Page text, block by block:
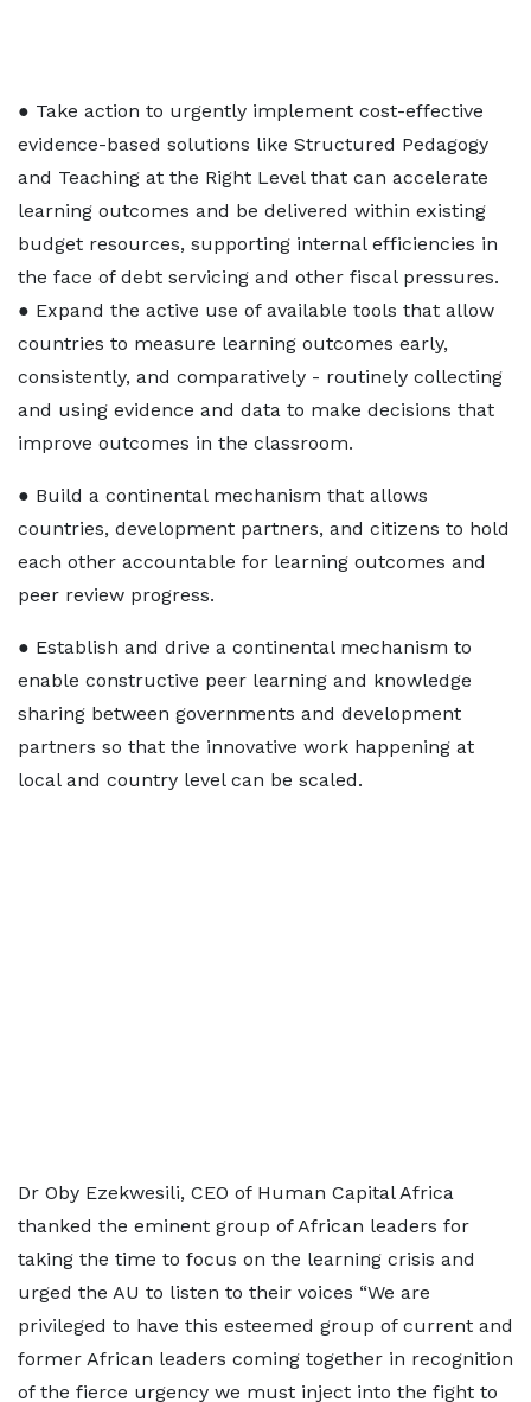
● Take action to urgently implement cost-effective
evidence-based solutions like Structured Pedagogy
and Teaching at the Right Level that can accelerate
learning outcomes and be delivered within existing
budget resources, supporting internal efficiencies in
the face of debt servicing and other fiscal pressures.
● Expand the active use of available tools that allow
countries to measure learning outcomes early,
consistently, and comparatively - routinely collecting
and using evidence and data to make decisions that
improve outcomes in the classroom.
● Build a continental mechanism that allows
countries, development partners, and citizens to hold
each other accountable for learning outcomes and
peer review progress.
● Establish and drive a continental mechanism to
enable constructive peer learning and knowledge
sharing between governments and development
partners so that the innovative work happening at
local and country level can be scaled.
Dr Oby Ezekwesili, CEO of Human Capital Africa
thanked the eminent group of African leaders for
taking the time to focus on the learning crisis and
urged the AU to listen to their voices “We are
privileged to have this esteemed group of current and
former African leaders coming together in recognition
of the fierce urgency we must inject into the fight to